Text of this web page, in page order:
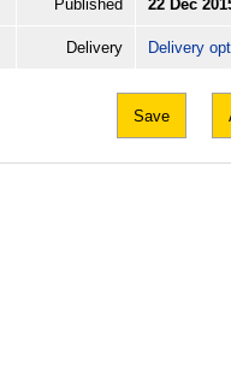
Published 22 Dec
Delivery Delivery
Save